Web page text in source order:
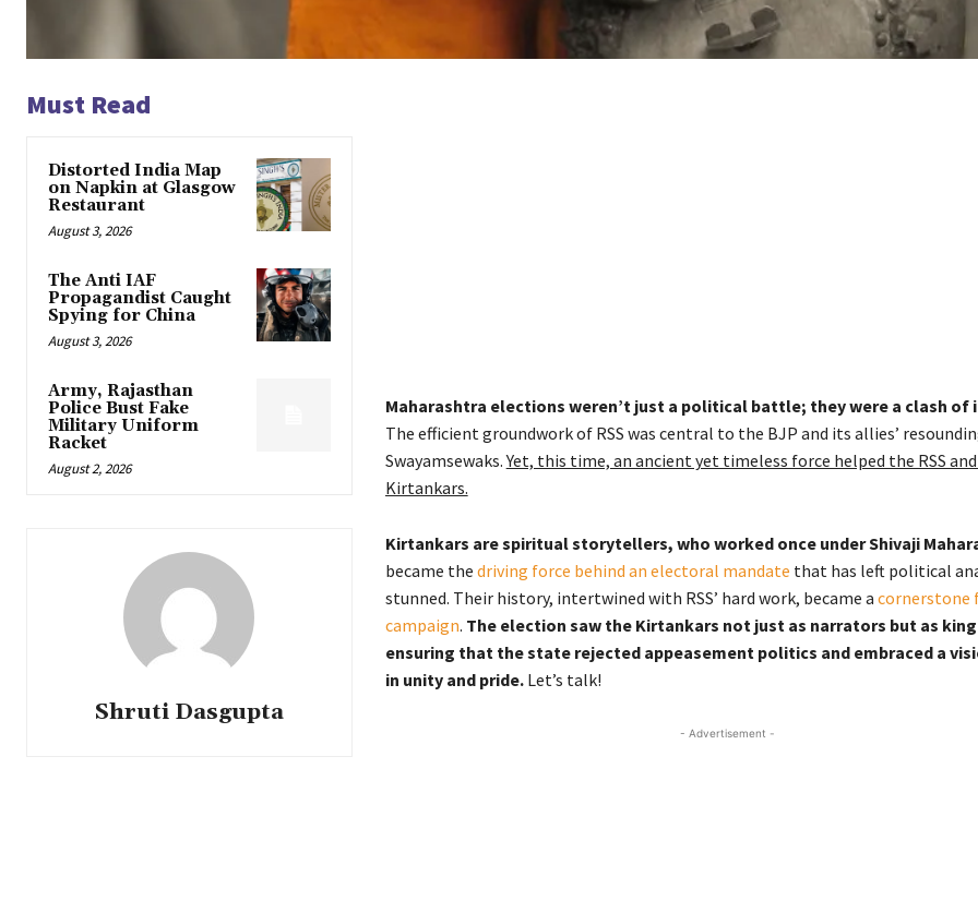
Must Read
Distorted India Map
on Napkin at Glasgow
Restaurant
August 3, 2026
The Anti IAF
Propagandist Caught
Spying for China
August 3, 2026
Army, Rajasthan
Police Bust Fake
Military Uniform
Racket
August 2, 2026
Shruti Dasgupta
Maharashtra elections weren’t just a political battle; they were a clash of
The efficient groundwork of RSS was central to the BJP and its allies’
Swayamsewaks.Yet, this time, an ancient yet timeless force helped the RSS
Kirtankars.
Kirtankars are spiritual storytellers, who worked once under Shivaji
became the driving force behind an electoral mandate that has left political
stunned. Their history, intertwined with RSS’ hard work, became a cornerstone
campaign. The election saw the Kirtankars not just as narrators but as
ensuring that the state rejected appeasement politics and embraced a
in unity and pride.Let’s talk!
- Advertisement -